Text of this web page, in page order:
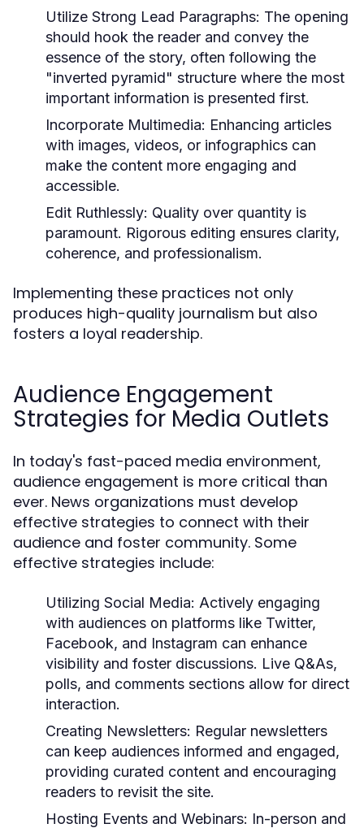
Utilize Strong Lead Paragraphs: The opening
should hook the reader and convey the
essence of the story, often following the
"inverted pyramid" structure where the most
important information is presented first.
Incorporate Multimedia: Enhancing articles
with images, videos, or infographics can
make the content more engaging and
accessible.
Edit Ruthlessly: Quality over quantity is
paramount. Rigorous editing ensures clarity,
coherence, and professionalism.
Implementing these practices not only
produces high-quality journalism but also
fosters a loyal readership.
Audience Engagement
Strategies for Media Outlets
In today's fast-paced media environment,
audience engagement is more critical than
ever. News organizations must develop
effective strategies to connect with their
audience and foster community. Some
effective strategies include:
Utilizing Social Media: Actively engaging
with audiences on platforms like Twitter,
Facebook, and Instagram can enhance
visibility and foster discussions. Live Q&As,
polls, and comments sections allow for direct
interaction.
Creating Newsletters: Regular newsletters
can keep audiences informed and engaged,
providing curated content and encouraging
readers to revisit the site.
Hosting Events and Webinars: In-person and